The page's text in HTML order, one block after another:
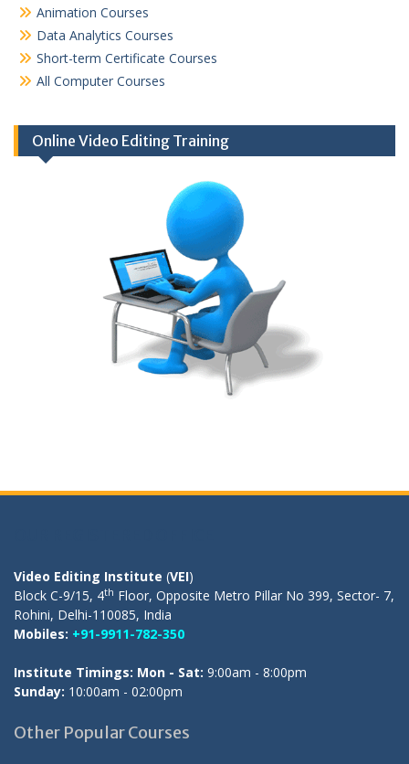
Animation Courses
Data Analytics Courses
Short-term Certificate Courses
All Computer Courses
Online Video Editing Training
Video Editing Institute (VEI)
Block C-9/15, 4th Floor, Opposite Metro Pillar No 399, Sector- 7,
Rohini, Delhi-110085, India
Mobiles: +91-9911-782-350
Institute Timings: Mon - Sat: 9:00am - 8:00pm
Sunday: 10:00am - 02:00pm
Other Popular Courses